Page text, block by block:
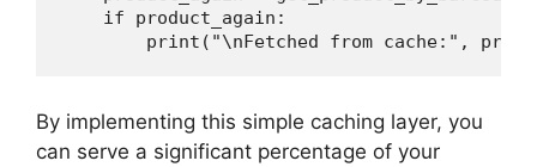
    if product_again:
By implementing this simple caching layer, you
can serve a significant percentage of your